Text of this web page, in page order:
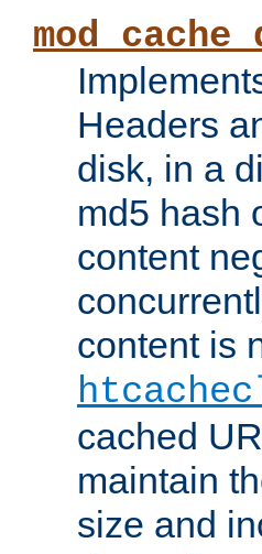
Headers
disk, in a
md5 hash
content
content is
cached
maintain
size and